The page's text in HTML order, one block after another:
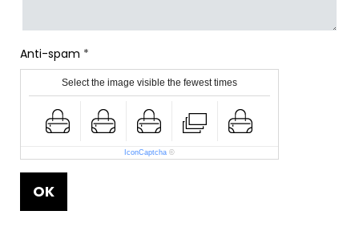
Anti-spam
Select the image visible the fewest times
IconCaptcha ©
OK